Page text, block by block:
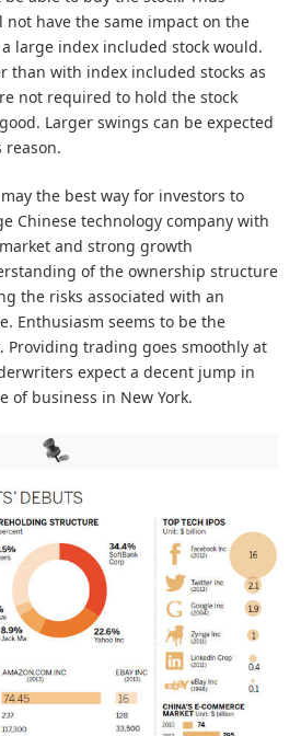
have the same impact on the
large index included stock would.
than with index included stocks as
not required to hold the stock
Larger swings can be expected
the best way for investors to
Chinese technology company with
and strong growth
of the ownership structure
the risks associated with an
Enthusiasm seems to be the
Providing trading goes smoothly at
expect a decent jump in
of business in New York.